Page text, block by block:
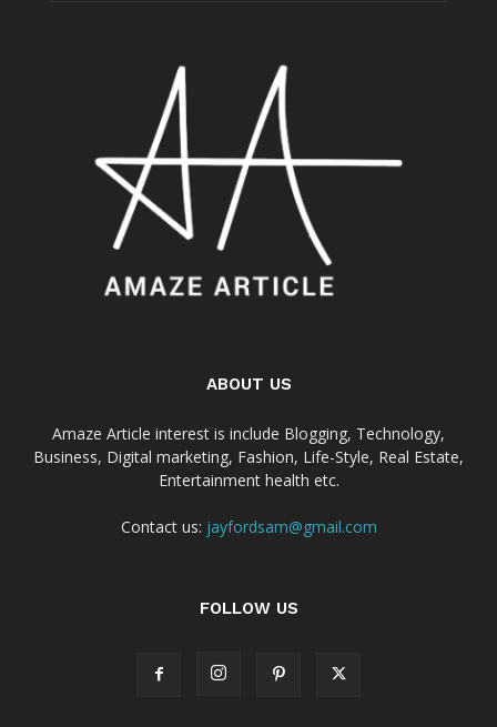
ABOUT US
Amaze Article interest is include Blogging, Technology,
Business, Digital marketing, Fashion, Life-Style, Real Estate,
Entertainment health etc.
Contact us: jayfordsam@gmail.com
FOLLOW US